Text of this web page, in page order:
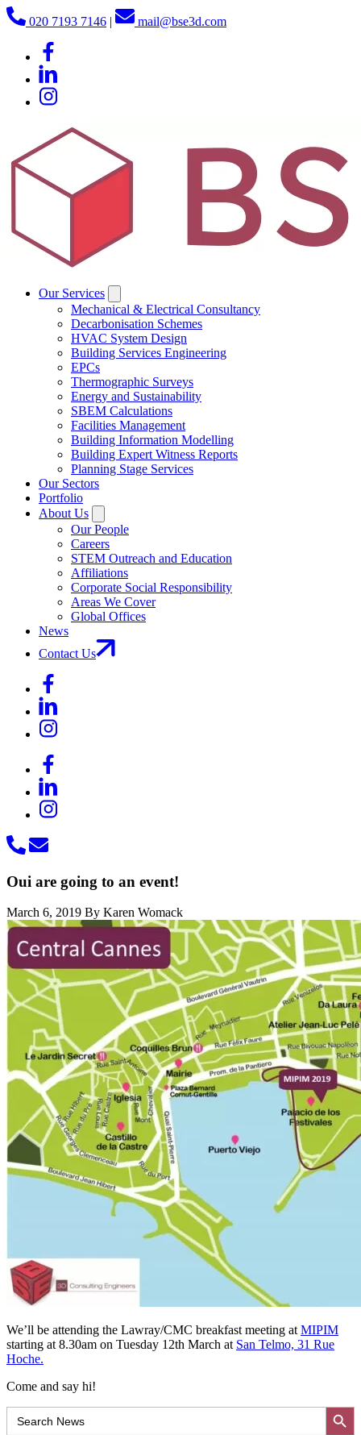
020 7193 7146 | mail@bse3d.com
Our Services
Mechanical & Electrical Consultancy
Decarbonisation Schemes
HVAC System Design
Building Services Engineering
EPCs
Thermographic Surveys
Energy and Sustainability
SBEM Calculations
Facilities Management
Building Information Modelling
Building Expert Witness Reports
Planning Stage Services
Our Sectors
Portfolio
About Us
Our People
Careers
STEM Outreach and Education
Affiliations
Corporate Social Responsibility
Areas We Cover
Global Offices
News
Contact Us
Oui are going to an event!
March 6, 2019 By Karen Womack
We’ll be attending the Lawray/CMC breakfast meeting atMIPIM
starting at 8.30am on Tuesday 12th March at San Telmo, 31 Rue
Hoche.
Come and say hi!
Search
for:
Search Button